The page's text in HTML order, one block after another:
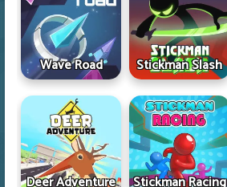
Wave Road Stickman Slash
Deer Adventure Stickman Racing